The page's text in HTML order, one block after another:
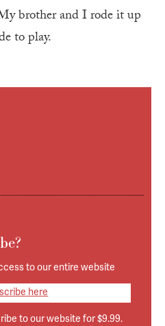
brother and I rode it up
to play.
to our entire website
here
to our website for $9.99.